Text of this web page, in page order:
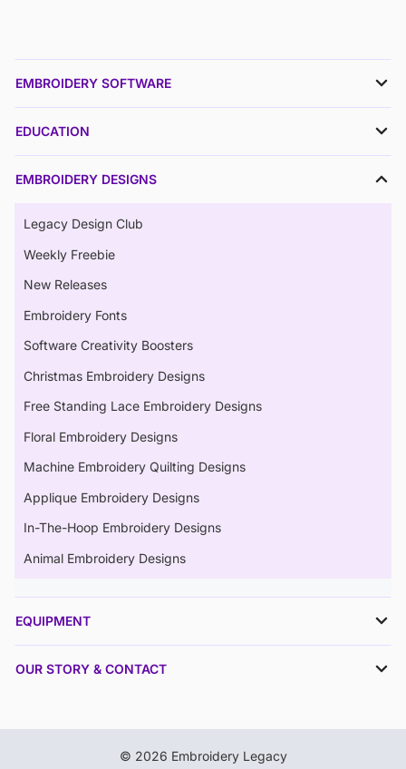
EMBROIDERY SOFTWARE
EDUCATION
EMBROIDERY DESIGNS
Legacy Design Club
Weekly Freebie
New Releases
Embroidery Fonts
Software Creativity Boosters
Christmas Embroidery Designs
Free Standing Lace Embroidery Designs
Floral Embroidery Designs
Machine Embroidery Quilting Designs
Applique Embroidery Designs
In-The-Hoop Embroidery Designs
Animal Embroidery Designs
EQUIPMENT
OUR STORY & CONTACT
© 2026 Embroidery Legacy